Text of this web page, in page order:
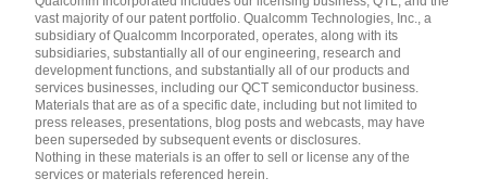
vast majority of our patent portfolio. Qualcomm Technologies, Inc., a
subsidiary of Qualcomm Incorporated, operates, along with its
subsidiaries, substantially all of our engineering, research and
development functions, and substantially all of our products and
services businesses, including our QCT semiconductor business.
Materials that are as of a specific date, including but not limited to
press releases, presentations, blog posts and webcasts, may have
been superseded by subsequent events or disclosures.
Nothing in these materials is an offer to sell or license any of the
services or materials referenced herein.